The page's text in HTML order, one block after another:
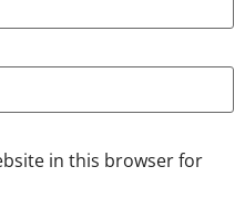
in this browser for